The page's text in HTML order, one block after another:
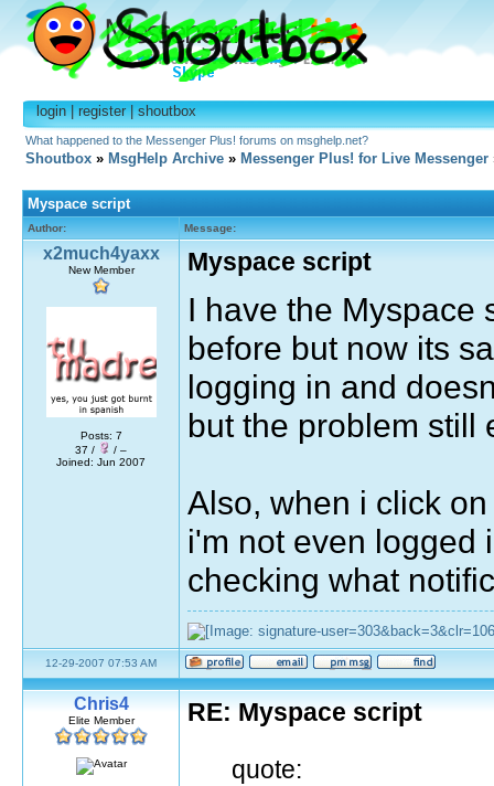
login|register|shoutbox
What happened to the Messenger Plus! forums on msghelp.net?
Shoutbox » MsgHelp Archive » Messenger Plus! for Live Messenger
Myspace script
Author: Message:
x2much4yaxx
New Member
Posts: 7
37 /
/ –
Joined: Jun 2007
Myspace script
I have the Myspace
before but now its
logging in and
but the problem still
Also, when i click
i'm not even logged
checking what
12-29-2007 07:53 AM
Chris4
Elite Member
RE: Myspace script
quote: